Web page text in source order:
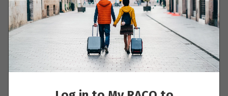
Mykonos to Paros
Read More